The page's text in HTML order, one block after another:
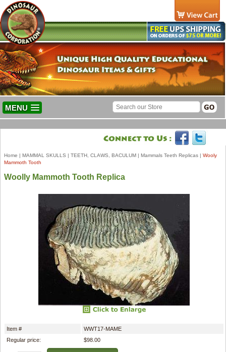
MENU
Home | MAMMAL SKULLS | TEETH, CLAWS, BACULUM | Mammals Teeth Replicas | Wooly
Mammoth Tooth
Woolly Mammoth Tooth Replica
Item #
WWT17-MAME
Regular price:
$98.00